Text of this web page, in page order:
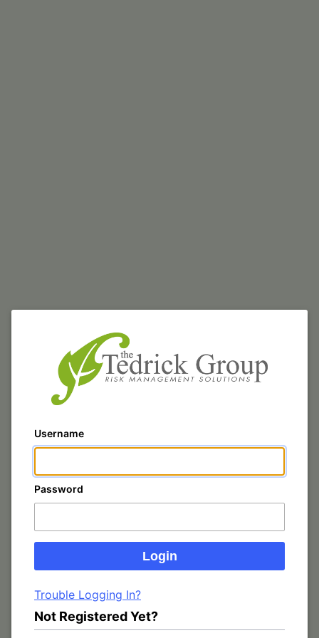
Username
Password
Trouble Logging In?
Not Registered Yet?